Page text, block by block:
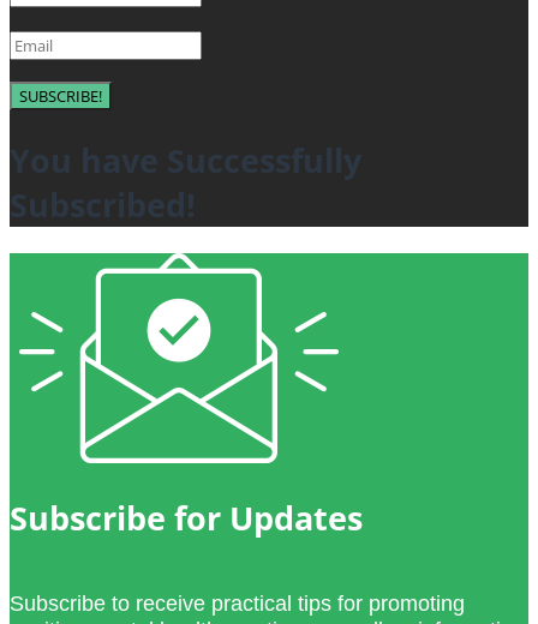
SUBSCRIBE!
You have Successfully
Subscribed!
Subscribe for Updates
Subscribe to receive practical tips for promoting